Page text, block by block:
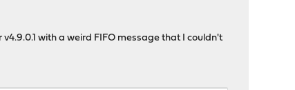
with a weird FIFO message that I couldn't